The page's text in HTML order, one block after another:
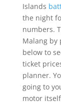
Islands
the night
numbers.
Malang by
below to
ticket
planner.
going to
motor